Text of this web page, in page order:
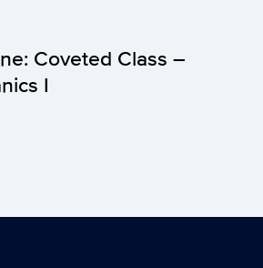
Coveted Class –
I